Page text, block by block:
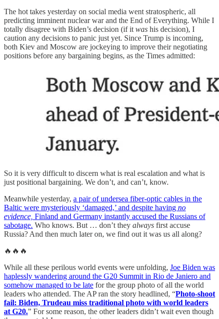
The hot takes yesterday on social media went stratospheric, all
predicting imminent nuclear war and the End of Everything. While I
totally disagree with Biden’s decision (if it was his decision), I
caution any decisions to panic just yet. Since Trump is incoming,
both Kiev and Moscow are jockeying to improve their negotiating
positions before any bargaining begins, as the Times admitted:
So it is very difficult to discern what is real escalation and what is
just positional bargaining. We don’t, and can’t, know.
Meanwhile yesterday, a pair of undersea fiber-optic cables in the
Baltic were mysteriously ‘damaged,’ and despite having no
evidence, Finland and Germany instantly accused the Russians of
sabotage. Who knows. But … don’t they always first accuse
Russia? And then much later on, we find out it was us all along?
🔥🔥🔥
While all these perilous world events were unfolding, Joe Biden was
haplessly wandering around the G20 Summit in Rio de Janiero and
somehow managed to be late for the group photo of all the world
leaders who attended. The AP ran the story headlined, “Photo-shoot
fail: Biden, Trudeau miss traditional photo with world leaders
at G20.” For some reason, the other leaders didn’t wait even though